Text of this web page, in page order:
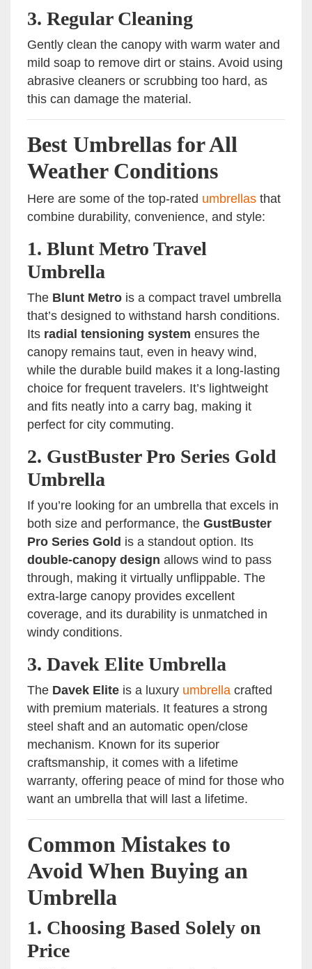
3. Regular Cleaning
Gently clean the canopy with warm water and
mild soap to remove dirt or stains. Avoid using
abrasive cleaners or scrubbing too hard, as
this can damage the material.
Best Umbrellas for All
Weather Conditions
Here are some of the top-rated umbrellas that
combine durability, convenience, and style:
1. Blunt Metro Travel
Umbrella
The Blunt Metro is a compact travel umbrella
that’s designed to withstand harsh conditions.
Its radial tensioning system ensures the
canopy remains taut, even in heavy wind,
while the durable build makes it a long-lasting
choice for frequent travelers. It’s lightweight
and fits neatly into a carry bag, making it
perfect for city commuting.
2. GustBuster Pro Series Gold
Umbrella
If you’re looking for an umbrella that excels in
both size and performance, the GustBuster
Pro Series Gold is a standout option. Its
double-canopy design allows wind to pass
through, making it virtually unflippable. The
extra-large canopy provides excellent
coverage, and its durability is unmatched in
windy conditions.
3. Davek Elite Umbrella
The Davek Elite is a luxury umbrella crafted
with premium materials. It features a strong
steel shaft and an automatic open/close
mechanism. Known for its superior
craftsmanship, it comes with a lifetime
warranty, offering peace of mind for those who
want an umbrella that will last a lifetime.
Common Mistakes to
Avoid When Buying an
Umbrella
1. Choosing Based Solely on
Price